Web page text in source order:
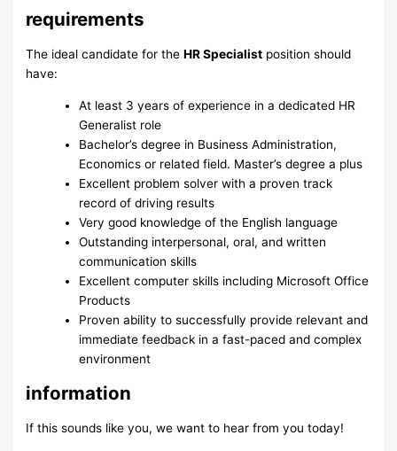
requirements
The ideal candidate for theHR Specialist position should
have:
At least 3 years of experience in a dedicated HR
Generalist role
Bachelor’s degree in Business Administration,
Economics or related field. Master’s degree a plus
Excellent problem solver with a proven track
record of driving results
Very good knowledge of the English language
Outstanding interpersonal, oral, and written
communication skills
Excellent computer skills including Microsoft Office
Products
Proven ability to successfully provide relevant and
immediate feedback in a fast-paced and complex
environment
information
If this sounds like you, we want to hear from you today!